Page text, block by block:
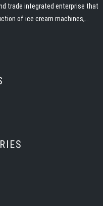
trade integrated enterprise that
of ice cream machines,
BOKNI has advanced
and professional team, rich
solutions and technical